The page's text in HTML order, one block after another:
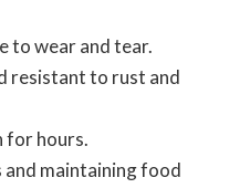
to wear and tear.
resistant to rust and
for hours.
maintaining food